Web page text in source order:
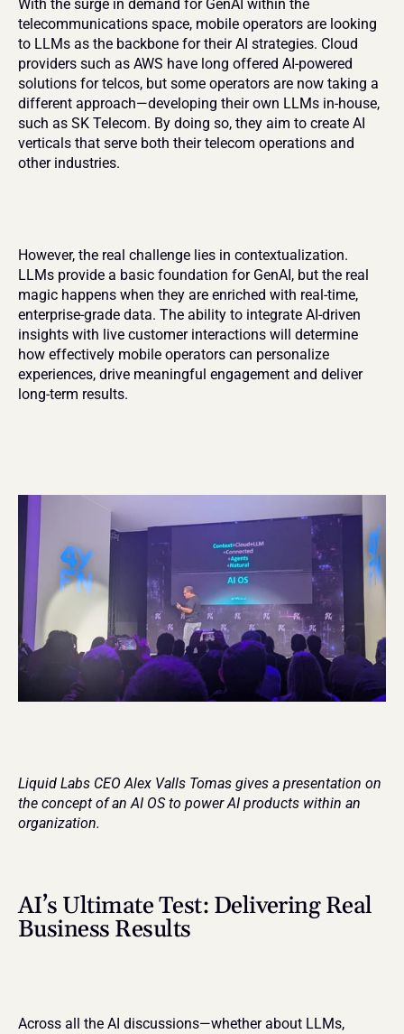
With the surge in demand for GenAI within the
telecommunications space, mobile operators are looking
to LLMs as the backbone for their AI strategies. Cloud
providers such as AWS have long offered AI-powered
solutions for telcos, but some operators are now taking a
different approach—developing their own LLMs in-house,
such as SK Telecom. By doing so, they aim to create AI
verticals that serve both their telecom operations and
other industries.
However, the real challenge lies in contextualization.
LLMs provide a basic foundation for GenAI, but the real
magic happens when they are enriched with real-time,
enterprise-grade data. The ability to integrate AI-driven
insights with live customer interactions will determine
how effectively mobile operators can personalize
experiences, drive meaningful engagement and deliver
long-term results.
Liquid Labs CEO Alex Valls Tomas gives a presentation on
the concept of an AI OS to power AI products within an
organization.
AI’s Ultimate Test: Delivering Real
Business Results
Across all the AI discussions—whether about LLMs,